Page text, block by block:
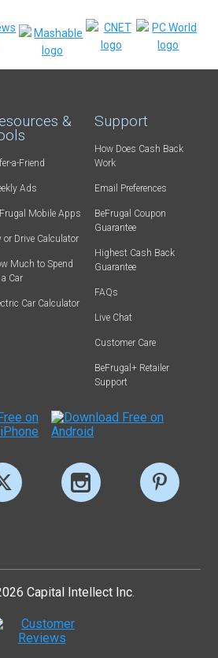
&
a-Friend
Ads
Mobile Apps
or Drive Calculator
Much to Spend
Car
Car Calculator
Support
How Does Cash Back
Work
Email Preferences
BeFrugal Coupon
Guarantee
Highest Cash Back
Guarantee
FAQs
Live Chat
Customer Care
BeFrugal+ Retailer
Support
Capital Intellect Inc.